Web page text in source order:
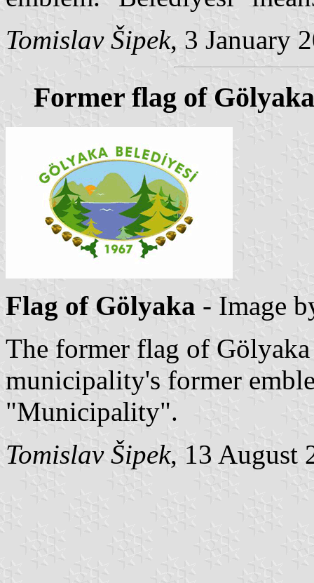
Tomislav Šipek, 3 January
Former flag of Gölyaka
Flag of Gölyaka - Image
The former flag of
municipality's former
"Municipality".
Tomislav Šipek, 13 August